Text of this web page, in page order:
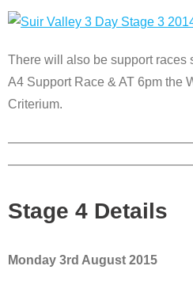
There will also be support races
A4 Support Race & AT 6pm the
Criterium.
Stage 4 Details
Monday 3rd August 2015